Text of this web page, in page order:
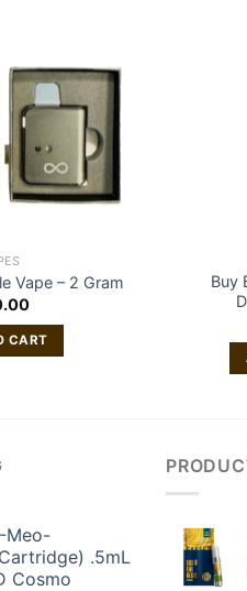
Vape – 2 Gram
CART
Buy
Meo-
.5mL
Cosmo